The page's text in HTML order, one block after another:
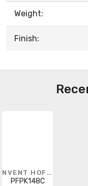
Weight:
Finish:
NVENT HOFFMAN
PFPK148C